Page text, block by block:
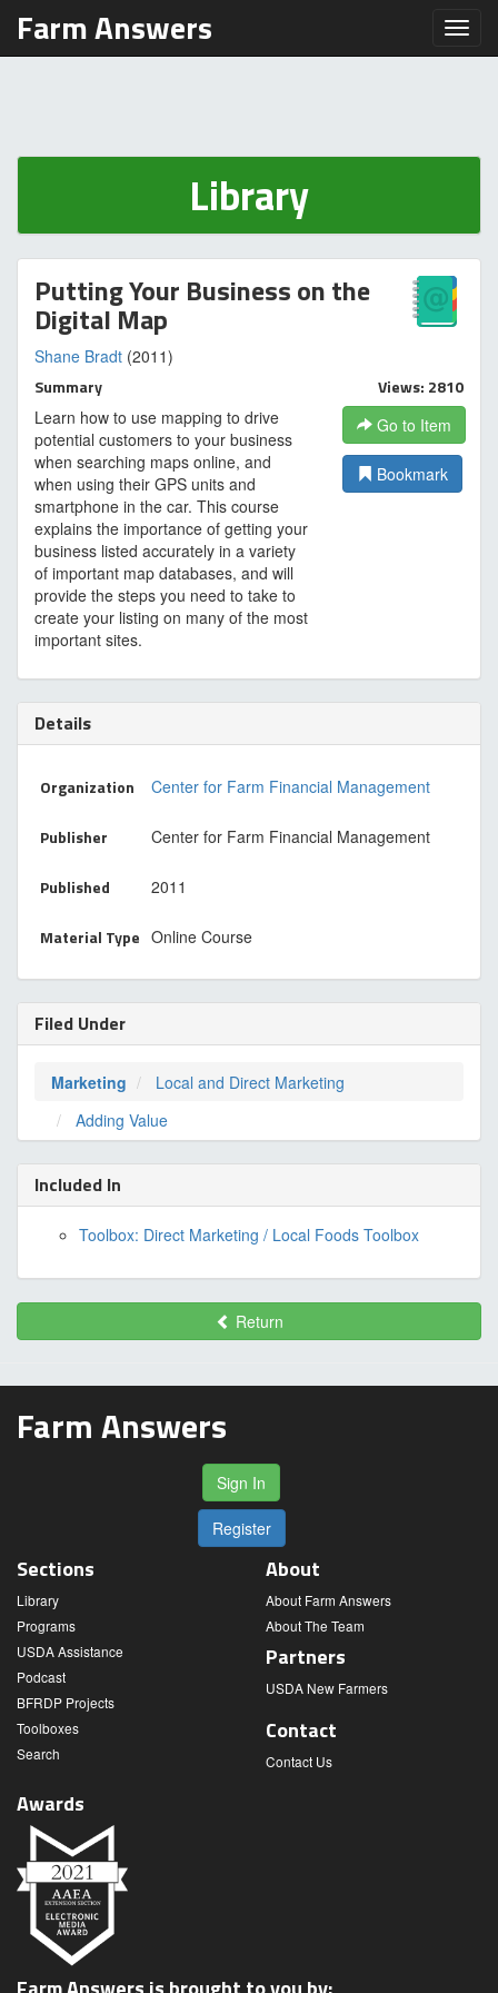
Farm Answers
Library
Putting Your Business on the
Digital Map
Shane Bradt (2011)
Summary
Learn how to use mapping to drive
potential customers to your business
when searching maps online, and
when using their GPS units and
smartphone in the car. This course
explains the importance of getting your
business listed accurately in a variety
of important map databases, and will
provide the steps you need to take to
create your listing on many of the most
important sites.
Views: 2810
Go to Item
Bookmark
Details
Organization Center for Farm Financial Management
Publisher Center for Farm Financial Management
Published 2011
Material Type Online Course
Filed Under
Marketing
Local and Direct Marketing
Adding Value
Included In
Toolbox: Direct Marketing / Local Foods Toolbox
Return
Farm Answers
Sign In
Register
Sections
Library
Programs
USDA Assistance
Podcast
BFRDP Projects
Toolboxes
Search
About
About Farm Answers
About The Team
Partners
USDA New Farmers
Contact
Contact Us
Awards